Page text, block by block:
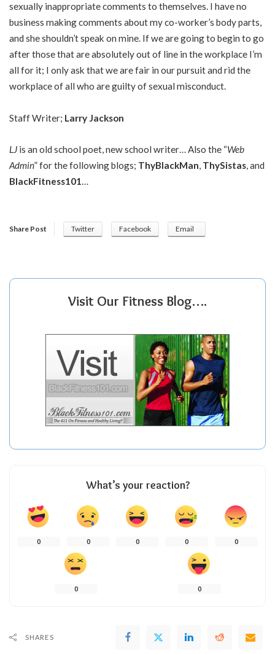
sexually inappropriate comments to themselves. I have no
business making comments about my co-worker’s body parts,
and she shouldn’t speak on mine. If we are going to begin to go
after those that are absolutely out of line in the workplace I’m
all for it; I only ask that we are fair in our pursuit and rid the
workplace of all who are guilty of sexual misconduct.
Staff Writer; Larry Jackson
LJ is an old school poet, new school writer… Also the “Web
Admin” for the following blogs; ThyBlackMan, ThySistas, and
BlackFitness101…
Share Post Twitter Facebook Email
Visit Our Fitness Blog….
What’s your reaction?
0 0 0 0 0
0 0
SHARES